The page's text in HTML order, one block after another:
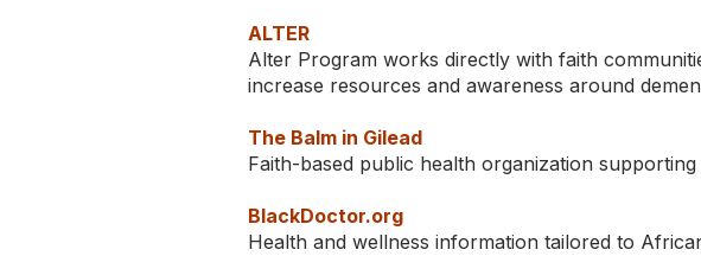
ALTER
Alter Program works directly with faith
increase resources and awareness around
The Balm in Gilead
Faith-based public health organization
BlackDoctor.org
Health and wellness information tailored to